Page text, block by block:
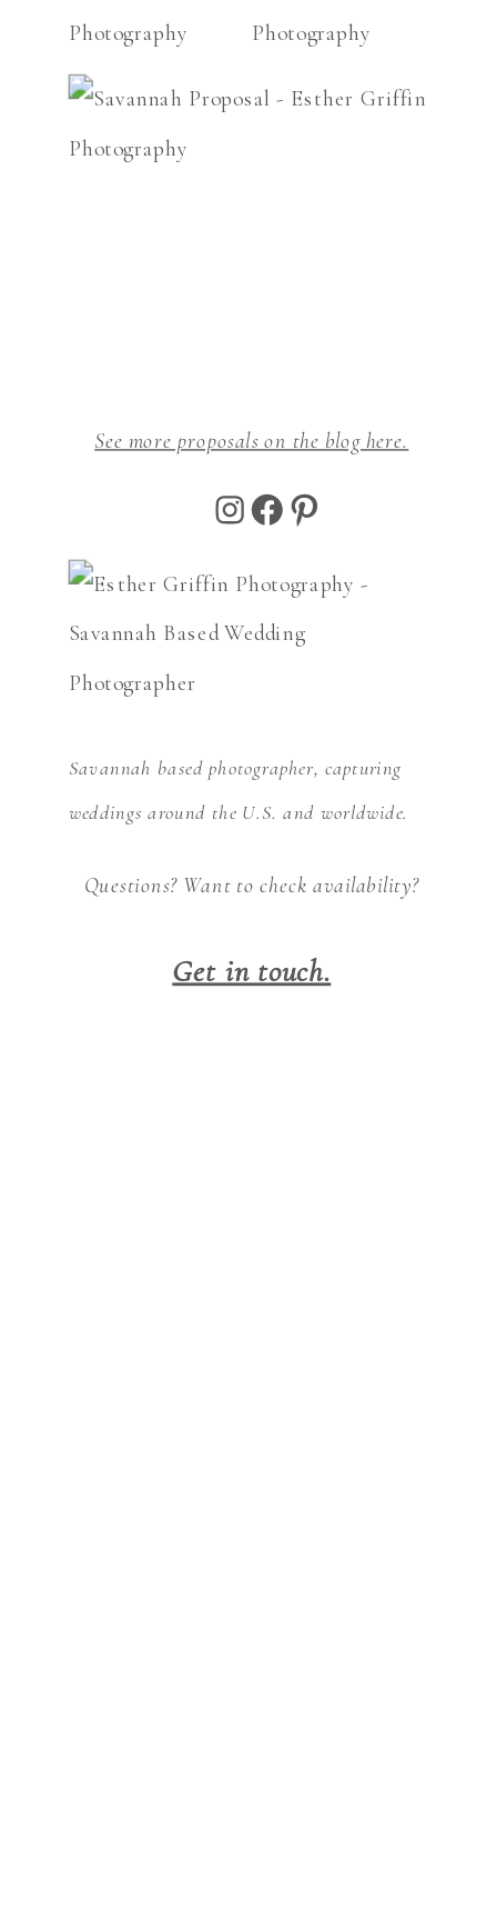
See more proposals on the blog here.
Instagram
Facebook
Pinterest
Savannah based photographer, capturing
weddings around the U.S. and worldwide.
Questions? Want to check availability?
Get in touch.